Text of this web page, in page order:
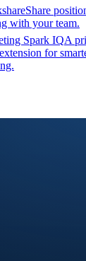
Share
with your team.
Spark IQA
for